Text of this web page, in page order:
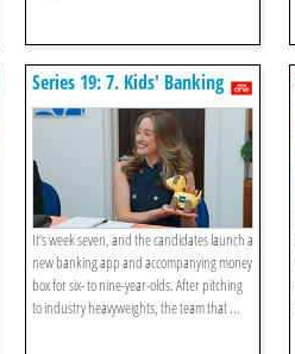
Series 19: 7. Kids' Banking
It’s week seven, and the candidates launch a
new banking app and accompanying money
box for six- to nine-year-olds. After pitching
to industry heavyweights, the team that ...